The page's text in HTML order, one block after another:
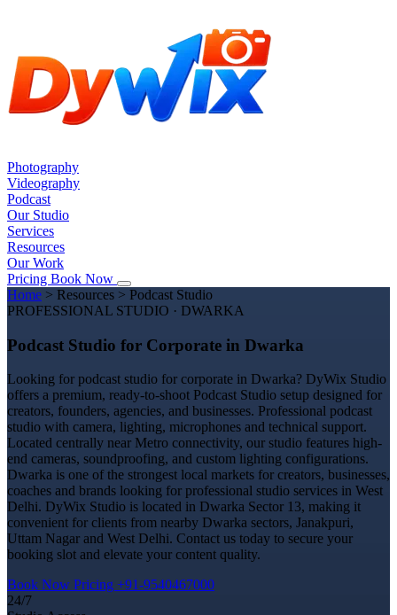
Photography
Videography
Podcast
Our Studio
Services
Resources
Our Work
Pricing Book Now
Home > Resources > Podcast Studio
PROFESSIONAL STUDIO · DWARKA
Podcast Studio for Corporate in Dwarka
Looking for podcast studio for corporate in Dwarka? DyWix Studio
offers a premium, ready-to-shoot Podcast Studio setup designed for
creators, founders, agencies, and businesses. Professional podcast
studio with camera, lighting, microphones and technical support.
Located centrally near Metro connectivity, our studio features high-
end cameras, soundproofing, and custom lighting configurations.
Dwarka is one of the strongest local markets for creators, businesses,
coaches and brands looking for professional studio services in West
Delhi. DyWix Studio is located in Dwarka Sector 13, making it
convenient for clients from nearby Dwarka sectors, Janakpuri,
Uttam Nagar and West Delhi. Contact us today to secure your
booking slot and elevate your content quality.
Book Now Pricing +91-9540467000
24/7